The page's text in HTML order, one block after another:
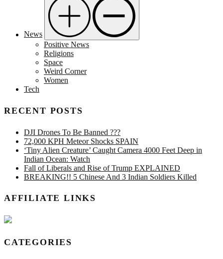
News
Positive News
Religions
Space
Weird Corner
Women
Tech
RECENT POSTS
DJI Drones To Be Banned ???
72,000 KPH Meteor Shocks SPAIN
‘Tiny Alien Creature’ Caught Camera 4000 Feet Deep in
Indian Ocean: Watch
Fall of Liberals and Rise of Trump EXPLAINED
BREAKING!! 5 Chinese And 3 Indian Soldiers Killed
AFFILIATE LINKS
CATEGORIES